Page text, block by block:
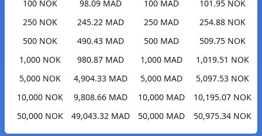
100 NOK
98.09 MAD
250 NOK
245.22 MAD
500 NOK
490.43 MAD
1,000 NOK
980.87 MAD
5,000 NOK
4,904.33 MAD
10,000 NOK
9,808.66 MAD
50,000 NOK
49,043.32 MAD
100 MAD
101.95 NOK
250 MAD
254.88 NOK
500 MAD
509.75 NOK
1,000 MAD
1,019.51 NOK
5,000 MAD
5,097.53 NOK
10,000 MAD
10,195.07 NOK
50,000 MAD
50,975.34 NOK